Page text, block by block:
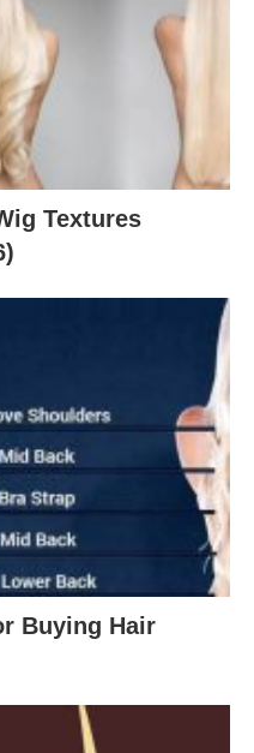
Textures
Buying Hair